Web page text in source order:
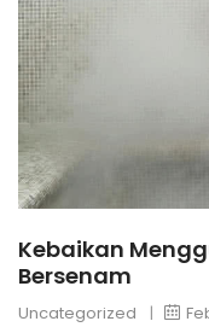
Kebaikan
Bersenam
Uncategorized |